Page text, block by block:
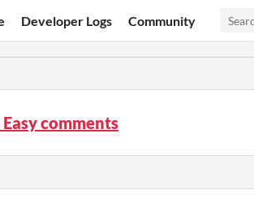
Developer Logs Community
comments